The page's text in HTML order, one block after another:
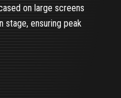
on large screens
stage, ensuring peak